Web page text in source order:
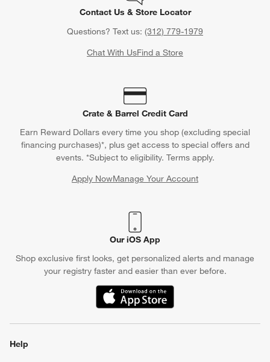
Contact Us & Store Locator
Questions? Text us: (312) 779-1979
Chat With UsFind a Store
Crate & Barrel Credit Card
Earn Reward Dollars every time you shop (excluding special
financing purchases)*, plus get access to special offers and
events. *Subject to eligibility. Terms apply.
Apply NowManage Your Account
(Opens in new window)
Our iOS App
Shop exclusive first looks, get personalized alerts and manage
your registry faster and easier than ever before.
(Opens in new window)
Help